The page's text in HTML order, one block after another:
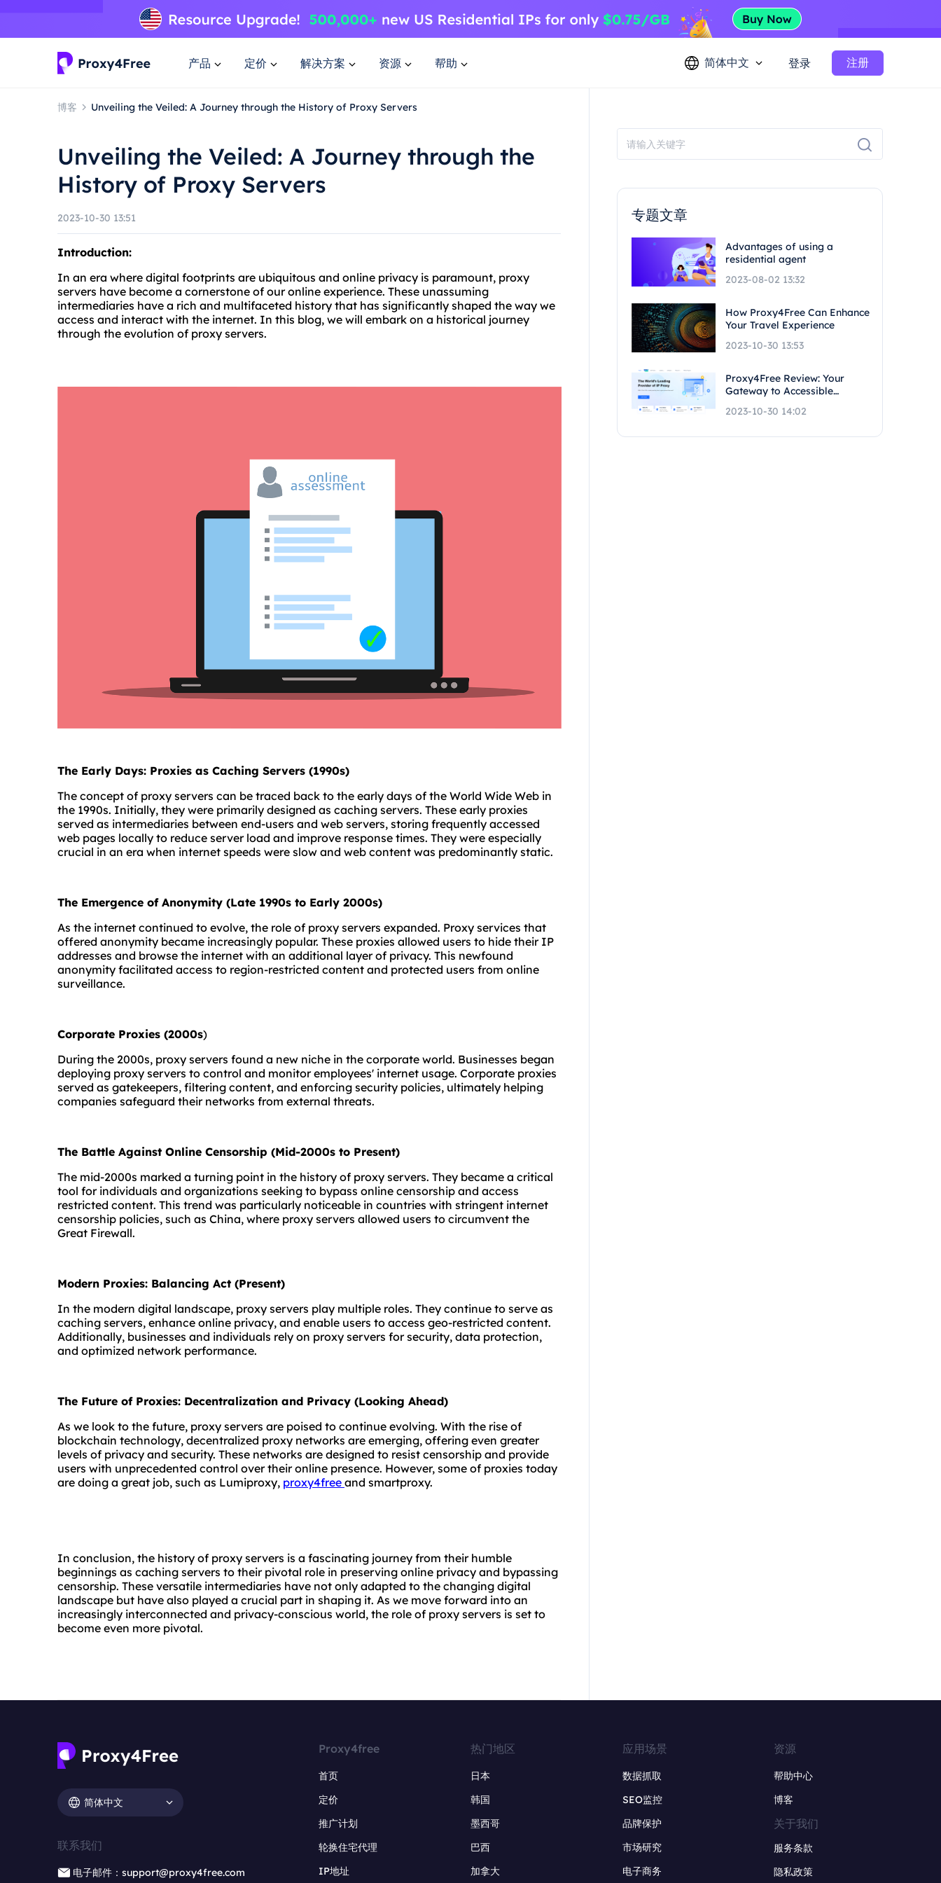
产品 定价 解决方案 资源 帮助 简体中文 登录 注册
博客 Unveiling the Veiled: A Journey through the History of Proxy Servers
Unveiling the Veiled: A Journey through the
History of Proxy Servers
2023-10-30 13:51
Introduction:
In an era where digital footprints are ubiquitous and online privacy is paramount, proxy
servers have become a cornerstone of our online experience. These unassuming
intermediaries have a rich and multifaceted history that has significantly shaped the way we
access and interact with the internet. In this blog, we will embark on a historical journey
through the evolution of proxy servers.
The Early Days: Proxies as Caching Servers (1990s)
The concept of proxy servers can be traced back to the early days of the World Wide Web in
the 1990s. Initially, they were primarily designed as caching servers. These early proxies
served as intermediaries between end-users and web servers, storing frequently accessed
web pages locally to reduce server load and improve response times. They were especially
crucial in an era when internet speeds were slow and web content was predominantly static.
The Emergence of Anonymity (Late 1990s to Early 2000s)
As the internet continued to evolve, the role of proxy servers expanded. Proxy services that
offered anonymity became increasingly popular. These proxies allowed users to hide their IP
addresses and browse the internet with an additional layer of privacy. This newfound
anonymity facilitated access to region-restricted content and protected users from online
surveillance.
Corporate Proxies (2000s)
During the 2000s, proxy servers found a new niche in the corporate world. Businesses began
deploying proxy servers to control and monitor employees' internet usage. Corporate proxies
served as gatekeepers, filtering content, and enforcing security policies, ultimately helping
companies safeguard their networks from external threats.
The Battle Against Online Censorship (Mid-2000s to Present)
The mid-2000s marked a turning point in the history of proxy servers. They became a critical
tool for individuals and organizations seeking to bypass online censorship and access
restricted content. This trend was particularly noticeable in countries with stringent internet
censorship policies, such as China, where proxy servers allowed users to circumvent the
Great Firewall.
Modern Proxies: Balancing Act (Present)
In the modern digital landscape, proxy servers play multiple roles. They continue to serve as
caching servers, enhance online privacy, and enable users to access geo-restricted content.
Additionally, businesses and individuals rely on proxy servers for security, data protection,
and optimized network performance.
The Future of Proxies: Decentralization and Privacy (Looking Ahead)
As we look to the future, proxy servers are poised to continue evolving. With the rise of
blockchain technology, decentralized proxy networks are emerging, offering even greater
levels of privacy and security. These networks are designed to resist censorship and provide
users with unprecedented control over their online presence. However, some of proxies today
are doing a great job, such as Lumiproxy, proxy4free and smartproxy.
In conclusion, the history of proxy servers is a fascinating journey from their humble
beginnings as caching servers to their pivotal role in preserving online privacy and bypassing
censorship. These versatile intermediaries have not only adapted to the changing digital
landscape but have also played a crucial part in shaping it. As we move forward into an
increasingly interconnected and privacy-conscious world, the role of proxy servers is set to
become even more pivotal.
专题文章
Advantages of using a
residential agent
2023-08-02 13:32
How Proxy4Free Can Enhance
Your Travel Experience
2023-10-30 13:53
Proxy4Free Review: Your
Gateway to Accessible
2023-10-30 14:02
简体中文
联系我们
电子邮件：support@proxy4free.com
Proxy4free
首页
定价
推广计划
轮换住宅代理
IP地址
热门地区
日本
韩国
墨西哥
巴西
加拿大
应用场景
数据抓取
SEO监控
品牌保护
市场研究
电子商务
资源
帮助中心
博客
关于我们
服务条款
隐私政策